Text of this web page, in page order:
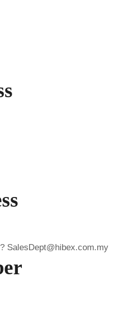
SalesDept@hibex.com.my